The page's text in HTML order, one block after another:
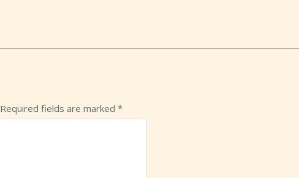
Required fields are marked *